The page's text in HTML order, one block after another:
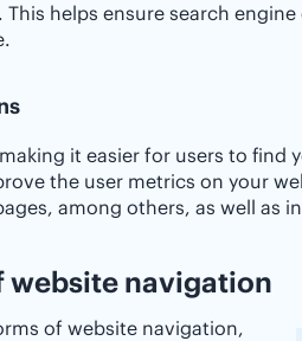
helps ensure search
it easier for users to
the user metrics on your
among others, as well as
website navigation
of website navigation,